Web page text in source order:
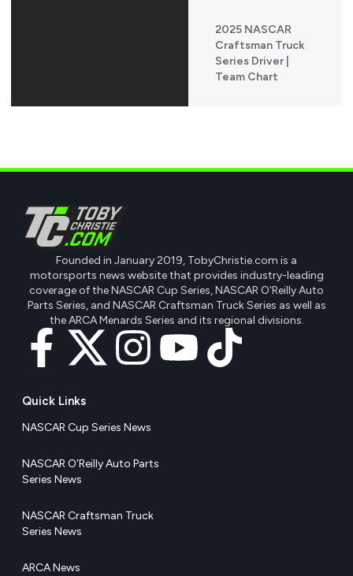
2025 NASCAR
Craftsman Truck
Series Driver |
Team Chart
Founded in January 2019, TobyChristie.com is a
motorsports news website that provides industry-leading
coverage of the NASCAR Cup Series, NASCAR O'Reilly Auto
Parts Series, and NASCAR Craftsman Truck Series as well as
the ARCA Menards Series and its regional divisions.
Quick Links
NASCAR Cup Series News
NASCAR O’Reilly Auto Parts
Series News
NASCAR Craftsman Truck
Series News
ARCA News